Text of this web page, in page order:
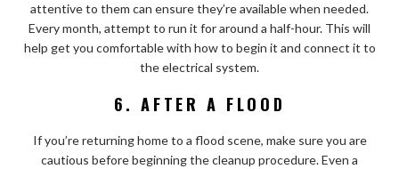
attentive to them can ensure they’re available when needed.
Every month, attempt to run it for around a half-hour. This will
help get you comfortable with how to begin it and connect it to
the electrical system.
6. AFTER A FLOOD
If you’re returning home to a flood scene, make sure you are
cautious before beginning the cleanup procedure. Even a